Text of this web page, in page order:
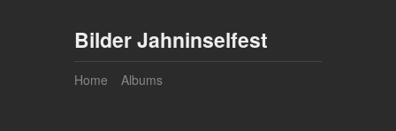
Bilder Jahninselfest
Home Albums